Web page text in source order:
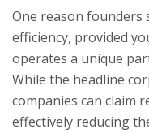
One reason founders
efficiency, provided
operates a unique
While the headline
companies can claim
effectively reducing